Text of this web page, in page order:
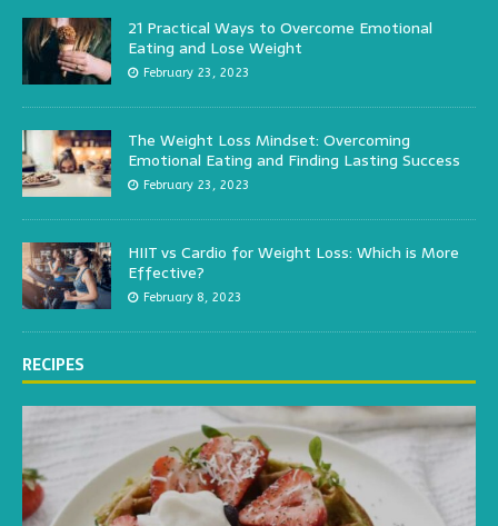
21 Practical Ways to Overcome Emotional
Eating and Lose Weight
February 23, 2023
The Weight Loss Mindset: Overcoming
Emotional Eating and Finding Lasting Success
February 23, 2023
HIIT vs Cardio for Weight Loss: Which is More
Effective?
February 8, 2023
RECIPES